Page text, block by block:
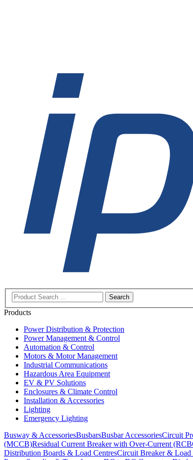
Search
Products
Power Distribution & Protection
Power Management & Control
Automation & Control
Motors & Motor Management
Industrial Communications
Hazardous Area Equipment
EV & PV Solutions
Enclosures & Climate Control
Installation & Accessories
Lighting
Emergency Lighting
Busway & AccessoriesBusbarsBusbar AccessoriesCircuit
(MCCB)Residual Current Breaker with Over-Current
Distribution Boards & Load CentresCircuit Breaker & Load